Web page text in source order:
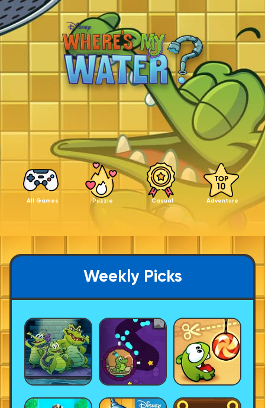
All Games Puzzle Casual Adventure
Weekly Picks